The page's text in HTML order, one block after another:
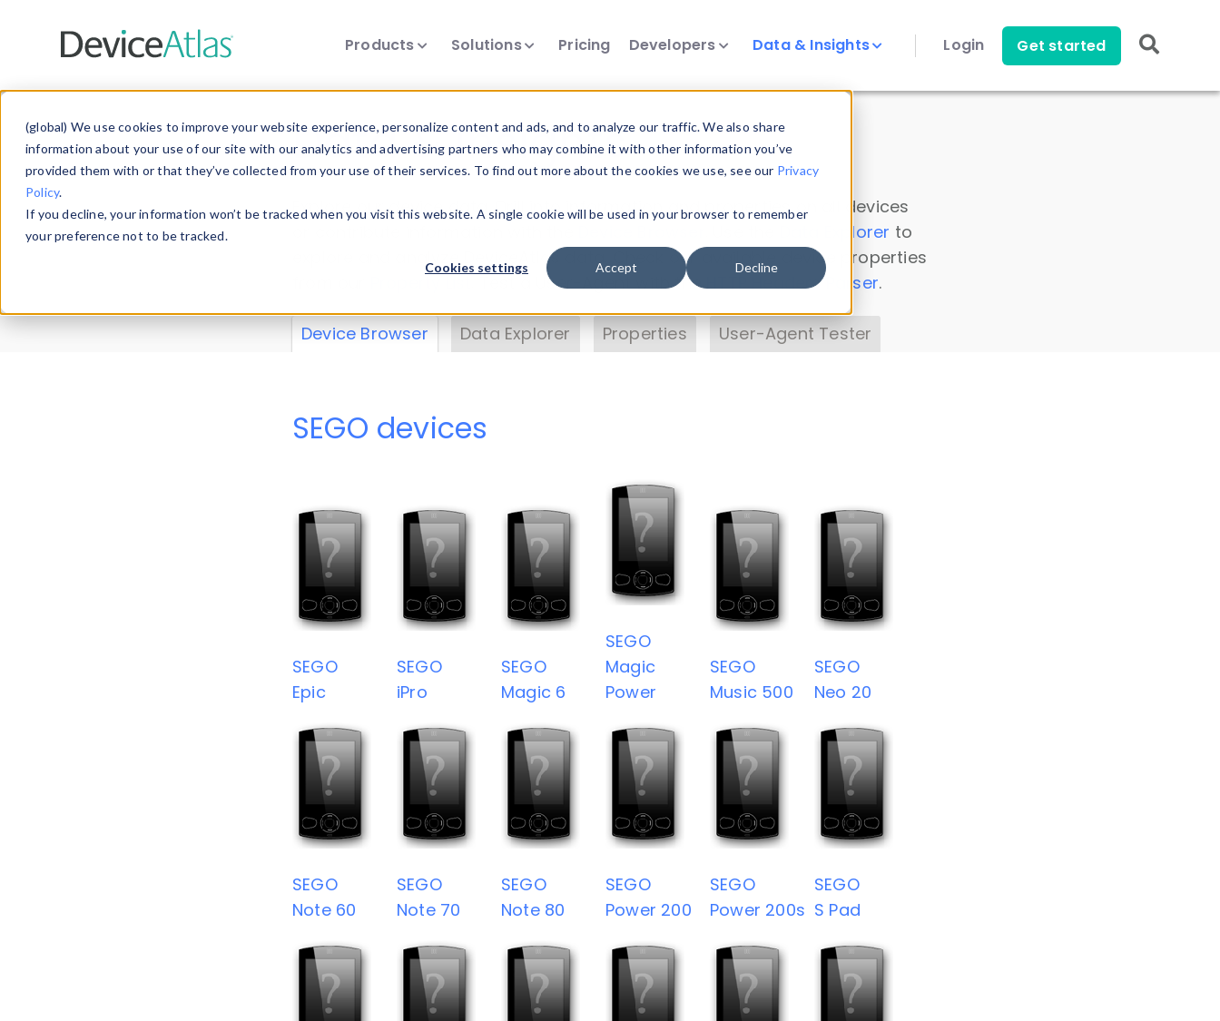
(global) We use cookies to improve your website experience, personalize content and ads, and to analyze our traffic. We also share
information about your use of our site with our analytics and advertising partners who may combine it with other information you’ve
provided them with or that they’ve collected from your use of their services. To find out more about the cookies we use, see our Privacy
Policy.
If you decline, your information won’t be tracked when you visit this website. A single cookie will be used in your browser to remember
your preference not to be tracked.
Cookies settings Accept Decline
Products Solutions Pricing Developers Data & Insights Login Get started
Data & Insights
Explore our device data. Drill into information and properties on all devices
Data Explorer to
explore and analyze DeviceAtlas data. Check our available device properties
. Test a User-Agent with theHTTP Headers Parser.
Device Browser Data Explorer Properties User-Agent Tester
SEGO devices
SEGO
Epic
SEGO
iPro
SEGO
Magic 6
SEGO
Magic
Power
SEGO
Music 500
SEGO
Neo 20
SEGO
Note 60
SEGO
Note 70
SEGO
Note 80
SEGO
Power 200
SEGO
Power 200s
SEGO
S Pad